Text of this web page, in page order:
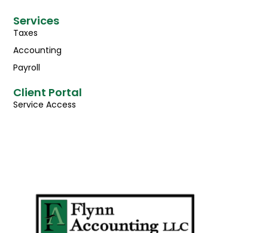
Services
Taxes
Accounting
Payroll
Client Portal
Service Access